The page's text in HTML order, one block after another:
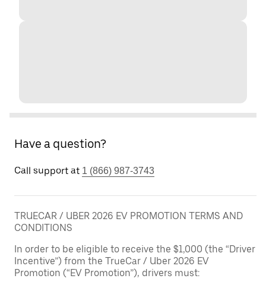
Have a question?
Call support at 1 (866) 987-3743
TRUECAR / UBER 2026 EV PROMOTION TERMS AND
CONDITIONS
In order to be eligible to receive the $1,000 (the “Driver
Incentive”) from the TrueCar / Uber 2026 EV
Promotion (“EV Promotion”), drivers must: